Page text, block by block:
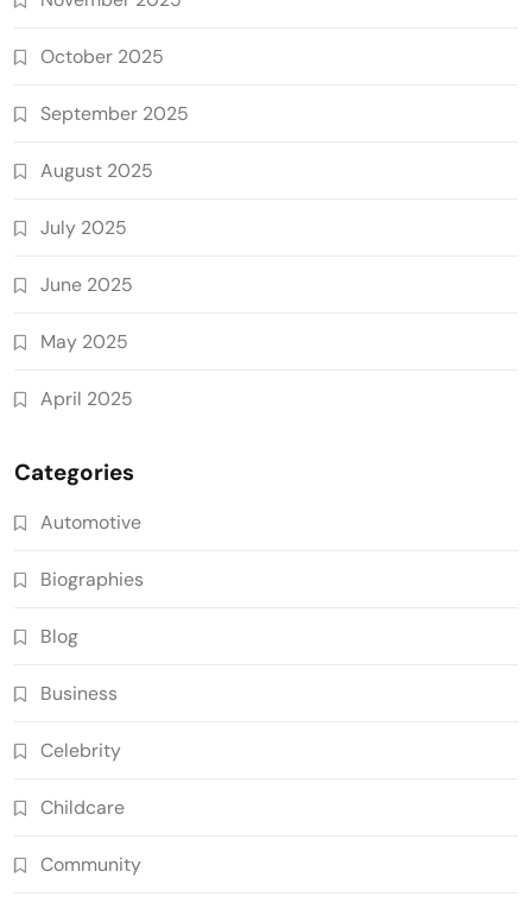
October 2025
September 2025
August 2025
July 2025
June 2025
May 2025
April 2025
Categories
Automotive
Biographies
Blog
Business
Celebrity
Childcare
Community